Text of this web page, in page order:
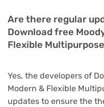
Are there regular
Download free
Flexible
Yes, the developers of
Modern & Flexible
updates to ensure the